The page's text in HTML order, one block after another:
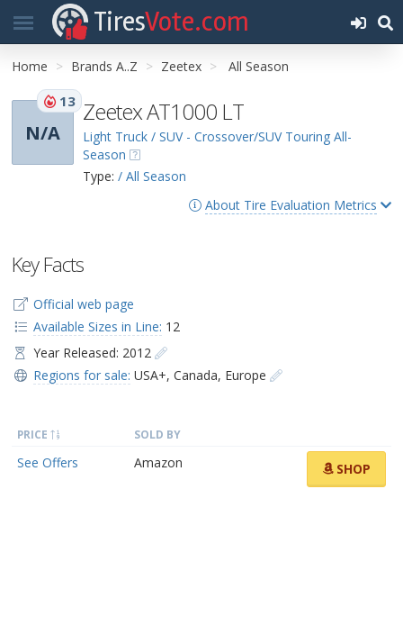
TiresVote.com
Home Brands A..Z Zeetex All Season
N/A
13 Zeetex AT1000 LT
Light Truck / SUV - Crossover/SUV Touring All-
Season
Type: / All Season
About Tire Evaluation Metrics
Key Facts
Official web page
Available Sizes in Line: 12
Year Released: 2012
Regions for sale: USA+, Canada, Europe
PRICE SOLD BY
See Offers Amazon SHOP